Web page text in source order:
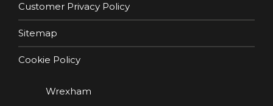
Customer Privacy Policy
Sitemap
Cookie Policy
Wrexham